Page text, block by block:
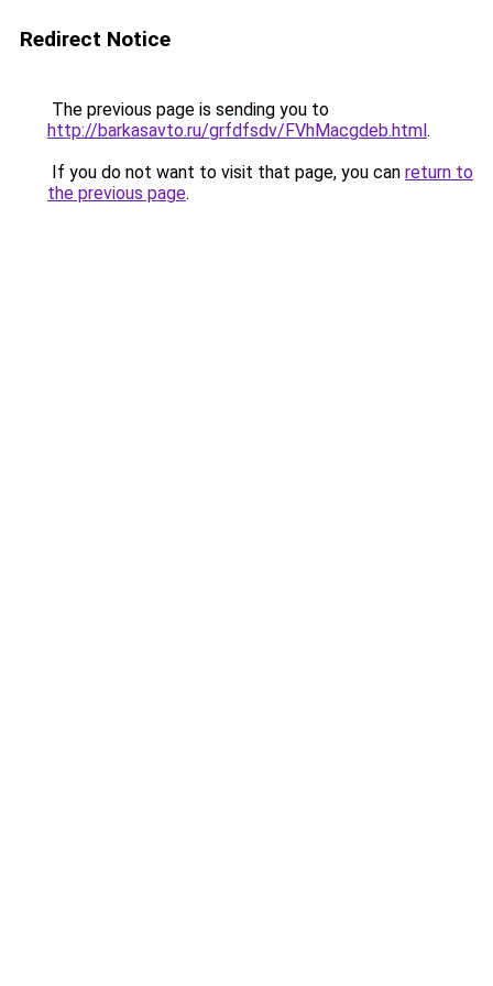
Redirect Notice
The previous page is sending you to
http://barkasavto.ru/grfdfsdv/FVhMacgdeb.html.
If you do not want to visit that page, you can return to
the previous page.